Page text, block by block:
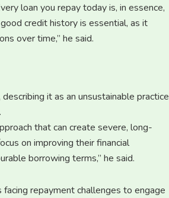
loan you repay today is, in essence,
credit history is essential, as it
over time,” he said.
it as an unsustainable practice
that can create severe, long-
on improving their financial
borrowing terms,” he said.
repayment challenges to engage